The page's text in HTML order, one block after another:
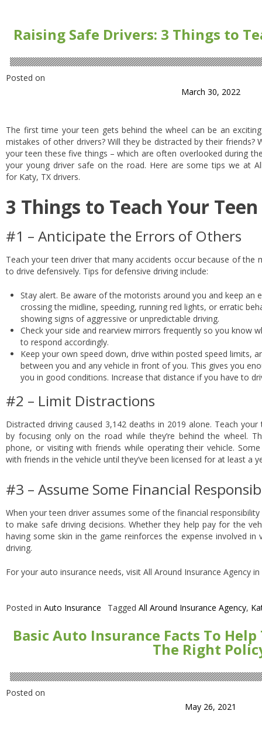
Raising Safe Drivers: 3 Things to
Posted on
March 30, 2022
The first time your teen gets behind the wheel can be an
mistakes of other drivers? Will they be distracted by their friends?
your teen these five things – which are often overlooked during
your young driver safe on the road. Here are some tips we at
for Katy, TX drivers.
3 Things to Teach Your
#1 – Anticipate the Errors of Others
Teach your teen driver that many accidents occur because of the
to drive defensively. Tips for defensive driving include:
Stay alert. Be aware of the motorists around you and keep an
crossing the midline, speeding, running red lights, or erratic
showing signs of aggressive or unpredictable driving.
Check your side and rearview mirrors frequently so you know
to respond accordingly.
Keep your own speed down, drive within posted speed limits,
between you and any vehicle in front of you. This gives you
you in good conditions. Increase that distance if you have to
#2 – Limit Distractions
Distracted driving caused 3,142 deaths in 2019 alone. Teach
by focusing only on the road while they’re behind the wheel.
phone, or visiting with friends while operating their vehicle.
with friends in the vehicle until they’ve been licensed for at least a
#3 – Assume Some Financial
When your teen driver assumes some of the financial
to make safe driving decisions. Whether they help pay for the
having some skin in the game reinforces the expense involved in
driving.
For your auto insurance needs, visit All Around Insurance Agency
Posted in Auto Insurance Tagged All Around Insurance Agency,
Basic Auto Insurance Facts To
The Right
Posted on
May 26, 2021